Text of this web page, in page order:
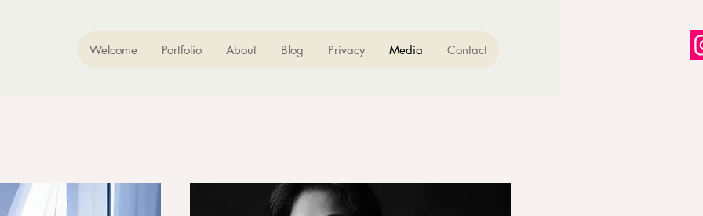
Welcome Portfolio About Blog Privacy Media Contact